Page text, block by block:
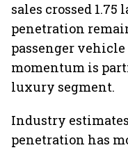
sales crossed
penetration
passenger
momentum is
luxury segment.
Industry
penetration has